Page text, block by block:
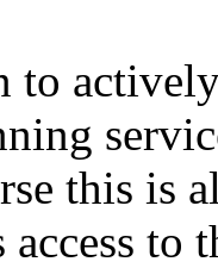
to
this is
to